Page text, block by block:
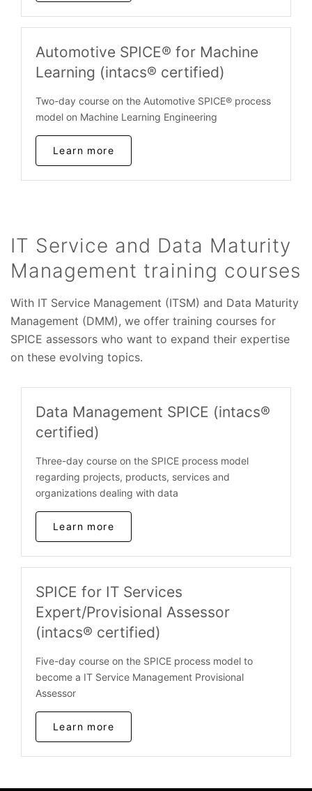
Automotive SPICE® for Machine
Learning (intacs® certified)
Two-day course on the Automotive SPICE® process
model on Machine Learning Engineering
Learn more
IT Service and Data Maturity
Management training courses
With IT Service Management (ITSM) and Data Maturity
Management (DMM), we offer training courses for
SPICE assessors who want to expand their expertise
on these evolving topics.
Data Management SPICE (intacs®
certified)
Three-day course on the SPICE process model
regarding projects, products, services and
organizations dealing with data
Learn more
SPICE for IT Services
Expert/Provisional Assessor
(intacs® certified)
Five-day course on the SPICE process model to
become a IT Service Management Provisional
Assessor
Learn more